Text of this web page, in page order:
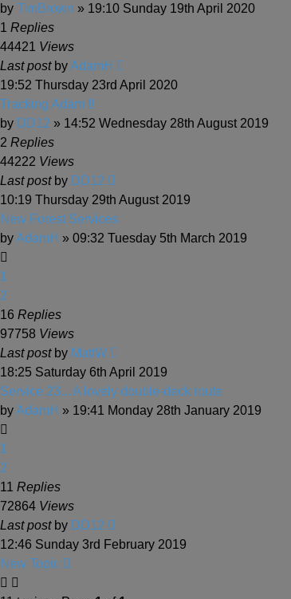
by TimBrown » 19:10 Sunday 19th April 2020
1 Replies
44421 Views
Last post byAdamH
19:52 Thursday 23rd April 2020
Tracking Adam !!
by DD12 » 14:52 Wednesday 28th August 2019
2 Replies
44222 Views
Last post by DD12
10:19 Thursday 29th August 2019
New Forest Services
byAdamH » 09:32 Tuesday 5th March 2019
1
2
16 Replies
97758 Views
Last post by MattW
18:25 Saturday 6th April 2019
Service 23... A lovely double-deck route
byAdamH » 19:41 Monday 28th January 2019
1
2
11 Replies
72864 Views
Last post by DD12
12:46 Sunday 3rd February 2019
New Topic